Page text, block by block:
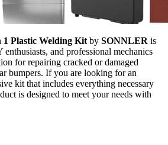
1 Plastic Welding Kit by SONNLER is
and professional mechanics
for repairing cracked or damaged
bumpers. If you are looking for an
kit that includes everything necessary
is designed to meet your needs with